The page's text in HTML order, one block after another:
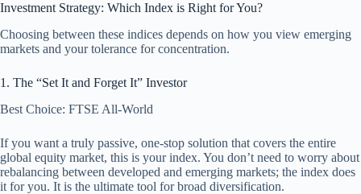
Investment Strategy: Which Index is Right for You?
Choosing between these indices depends on how you view emerging
markets and your tolerance for concentration.
1. The “Set It and Forget It” Investor
Best Choice: FTSE All-World
If you want a truly passive, one-stop solution that covers the entire
global equity market, this is your index. You don’t need to worry about
rebalancing between developed and emerging markets; the index does
it for you. It is the ultimate tool for broad diversification.